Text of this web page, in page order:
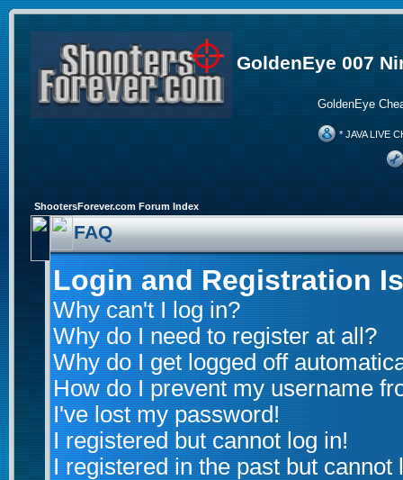
GoldenEye 007
GoldenEye
* JAVA LIVE
ShootersForever.com Forum Index
FAQ
Login and Registration
Why can't I log in?
Why do I need to register at all?
Why do I get logged off
How do I prevent my username
I've lost my password!
I registered but cannot log in!
I registered in the past but cannot